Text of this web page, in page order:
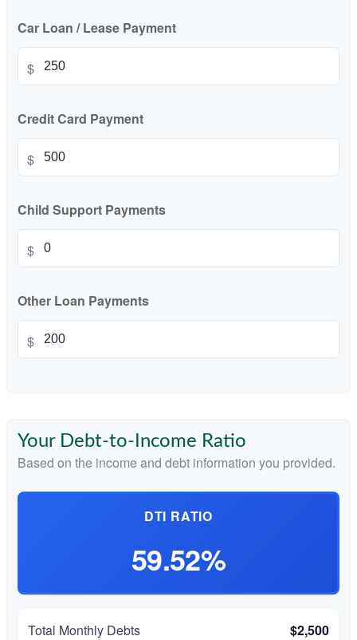
Car Loan / Lease Payment
$
Credit Card Payment
$
Child Support Payments
$
Other Loan Payments
$
Your Debt-to-Income Ratio
Based on the income and debt information you provided.
DTI RATIO
59.52%
Total Monthly Debts $2,500